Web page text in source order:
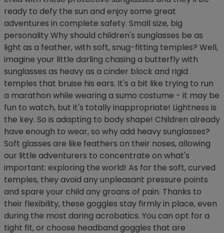
ready to defy the sun and enjoy some great
adventures in complete safety. Small size, big
personality Why should children's sunglasses be as
light as a feather, with soft, snug-fitting temples? Well,
imagine your little darling chasing a butterfly with
sunglasses as heavy as a cinder block and rigid
temples that bruise his ears. It's a bit like trying to run
a marathon while wearing a sumo costume - it may be
fun to watch, but it's totally inappropriate! Lightness is
the key. So is adapting to body shape! Children already
have enough to wear, so why add heavy sunglasses?
Soft glasses are like feathers on their noses, allowing
our little adventurers to concentrate on what's
important: exploring the world! As for the soft, curved
temples, they avoid any unpleasant pressure points
and spare your child any groans of pain. Thanks to
their flexibility, these goggles stay firmly in place, even
during the most daring acrobatics. You can opt for a
tight fit, or choose headband goggles that are